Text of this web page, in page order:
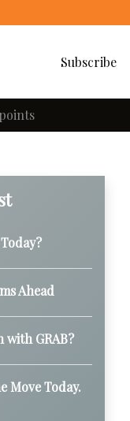
Subscribe
Ahead
with GRAB?
Move Today.